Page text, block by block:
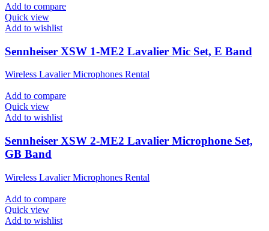
Add to compare
Quick view
Add to wishlist
Sennheiser XSW 1-ME2 Lavalier Mic Set, E Band
Wireless Lavalier Microphones Rental
Add to compare
Quick view
Add to wishlist
Sennheiser XSW 2-ME2 Lavalier Microphone Set,
GB Band
Wireless Lavalier Microphones Rental
Add to compare
Quick view
Add to wishlist